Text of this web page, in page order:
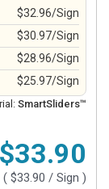
$32.96/Sign
$30.97/Sign
$28.96/Sign
$25.97/Sign
SmartSliders™
$33.90
( $33.90 / Sign )